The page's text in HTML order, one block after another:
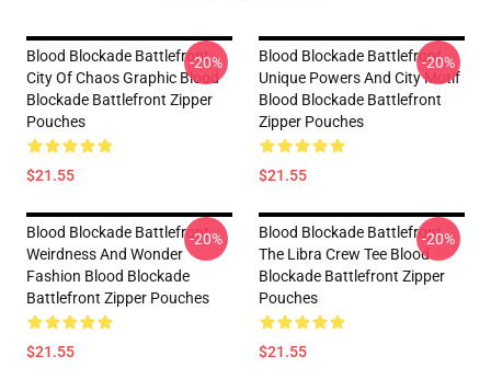
Blood Blockade Battlefront
City Of Chaos Graphic Blood
Blockade Battlefront Zipper
Pouches
$21.55
-20%
Blood Blockade Battlefront
Unique Powers And City Motif
Blood Blockade Battlefront
Zipper Pouches
$21.55
-20%
Blood Blockade Battlefront
Weirdness And Wonder
Fashion Blood Blockade
Battlefront Zipper Pouches
$21.55
-20%
Blood Blockade Battlefront
The Libra Crew Tee Blood
Blockade Battlefront Zipper
Pouches
$21.55
-20%